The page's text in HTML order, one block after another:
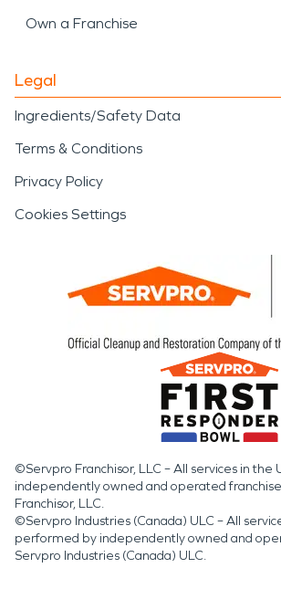
Own a Franchise
Legal
Ingredients/Safety Data
Terms & Conditions
Privacy Policy
Cookies Settings
©Servpro Franchisor, LLC – All services in the
independently owned and operated
Franchisor, LLC.
©Servpro Industries (Canada) ULC – All
performed by independently owned and
Servpro Industries (Canada) ULC.